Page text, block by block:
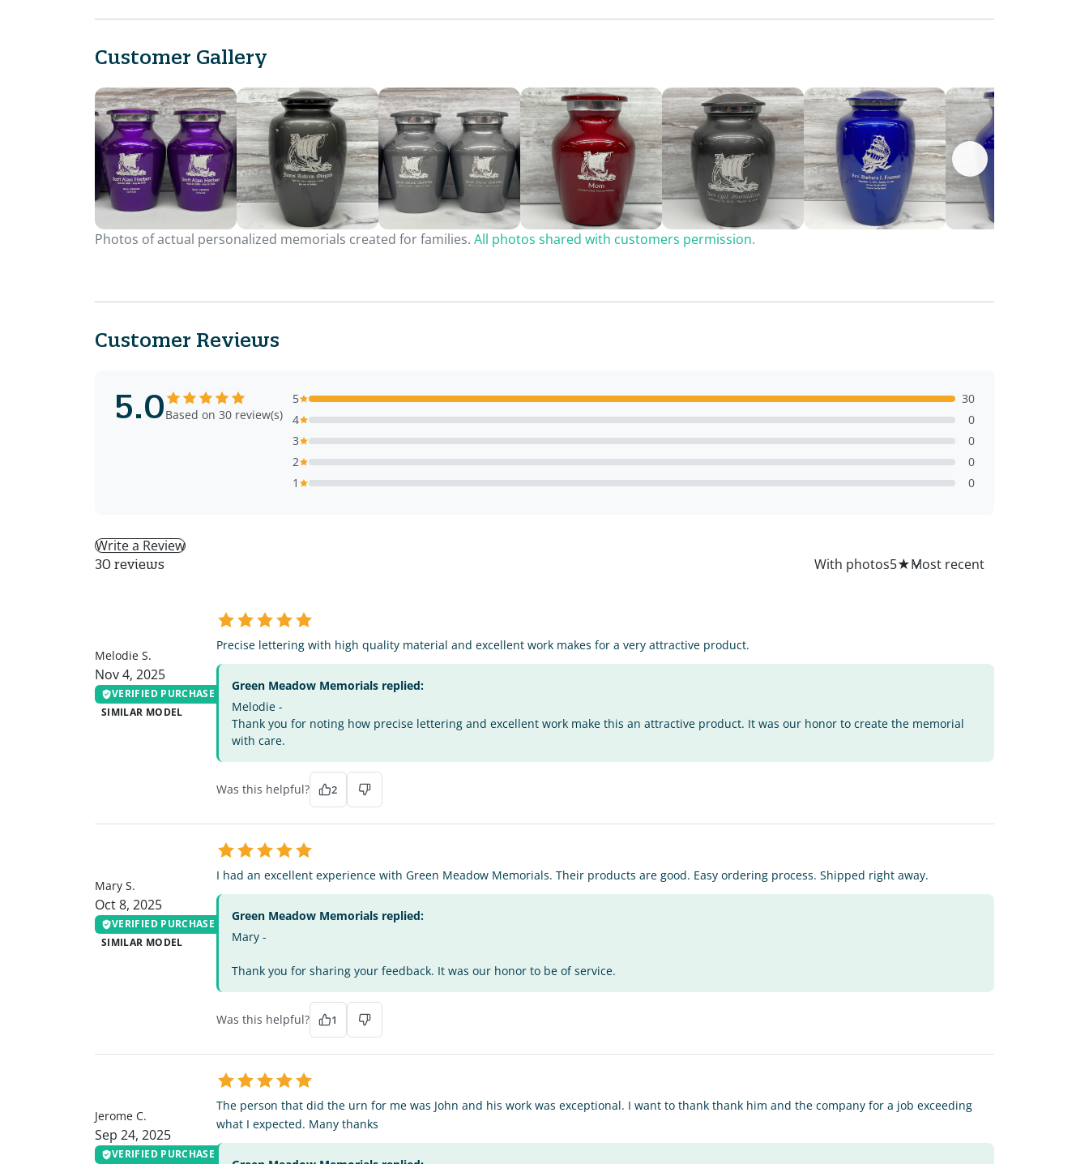
Customer Gallery
Photos of actual personalized memorials created for families. All photos shared with customers permission.
Customer Reviews
5.0Based on 30 review(s)
5
30
4
0
3
0
2
0
1
0
Write a Review
30 reviews With photos5★
Melodie S.
Nov 4, 2025
VERIFIED PURCHASE
SIMILAR MODEL
Precise lettering with high quality material and excellent work makes for a very attractive product.
Green Meadow Memorials replied:
Melodie -
Thank you for noting how precise lettering and excellent work make this an attractive product. It was our honor to create the memorial
with care.
Was this helpful? 2
Mary S.
Oct 8, 2025
VERIFIED PURCHASE
SIMILAR MODEL
I had an excellent experience with Green Meadow Memorials. Their products are good. Easy ordering process. Shipped right away.
Green Meadow Memorials replied:
Mary -
Thank you for sharing your feedback. It was our honor to be of service.
Was this helpful? 1
Jerome C.
Sep 24, 2025
VERIFIED PURCHASE
The person that did the urn for me was John and his work was exceptional. I want to thank thank him and the company for a job exceeding
what I expected. Many thanks